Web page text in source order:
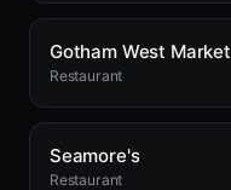
Gotham West Market
Restaurant
Seamore's
Restaurant